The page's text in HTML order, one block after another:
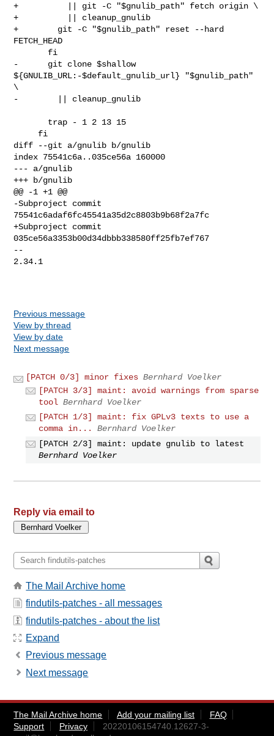
+          || git -C "$gnulib_path" fetch origin \
+          || cleanup_gnulib
+        git -C "$gnulib_path" reset --hard
FETCH_HEAD
-      git clone $shallow
${GNULIB_URL:-$default_gnulib_url} "$gnulib_path"
\
-        || cleanup_gnulib
diff --git a/gnulib b/gnulib
index 75541c6a..035ce56a 160000
--- a/gnulib
+++ b/gnulib
@@ -1 +1 @@
-Subproject commit
75541c6adaf6fc45541a35d2c8803b9b68f2a7fc
+Subproject commit
035ce56a3353b00d34dbbb338580ff25fb7ef767
--
2.34.1
Previous message
View by thread
View by date
Next message
[PATCH 0/3] minor fixes Bernhard Voelker
[PATCH 3/3] maint: avoid warnings from sparse
tool Bernhard Voelker
[PATCH 1/3] maint: fix GPLv3 texts to use a
comma in...
Bernhard Voelker
[PATCH 2/3] maint: update gnulib to latest
Bernhard Voelker
Reply via email to
The Mail Archive home
findutils-patches - all messages
findutils-patches - about the list
Expand
Previous message
Next message
The Mail Archive home Add your mailing list
FAQ
Support
Privacy
20220106154740.12627-3-